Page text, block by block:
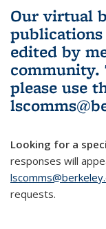
Our virtual
edited by
community.
please use
Looking for a
responses will
requests.